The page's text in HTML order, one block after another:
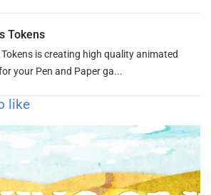
Tokens
Tokens is creating high quality animated
your Pen and Paper ga...
like